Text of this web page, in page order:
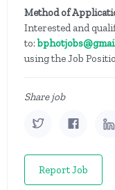
Method of
Interested and
to:
using the Job
Share job
Report Job